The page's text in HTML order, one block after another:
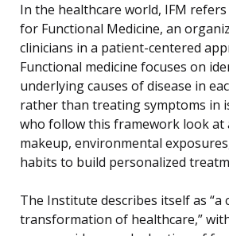
In the healthcare world, IFM
for Functional Medicine, an
clinicians in a patient-centered
Functional medicine focuses on
underlying causes of disease in
rather than treating symptoms in
who follow this framework look at
makeup, environmental
habits to build personalized
The Institute describes itself as “a
transformation of healthcare,”